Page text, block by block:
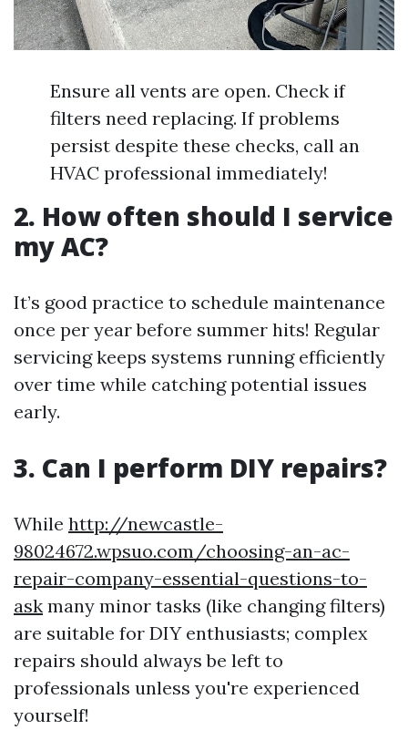
Ensure all vents are open. Check if
filters need replacing. If problems
persist despite these checks, call an
HVAC professional immediately!
2. How often should I service
my AC?
It’s good practice to schedule maintenance
once per year before summer hits! Regular
servicing keeps systems running efficiently
over time while catching potential issues
early.
3. Can I perform DIY repairs?
While http://newcastle-
98024672.wpsuo.com/choosing-an-ac-
repair-company-essential-questions-to-
ask many minor tasks (like changing filters)
are suitable for DIY enthusiasts; complex
repairs should always be left to
professionals unless you're experienced
yourself!